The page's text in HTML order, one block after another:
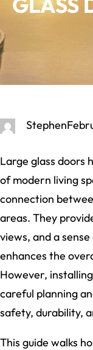
Stephen
Large glass doors
of modern living
connection
areas. They
views, and a
enhances the
However,
careful planning
safety, durability,
This guide walks